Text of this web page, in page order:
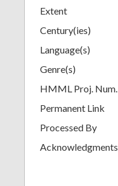
Extent
Century(ies)
Language(s)
Genre(s)
HMML Proj. Num.
Permanent Link
Processed By
Acknowledgments